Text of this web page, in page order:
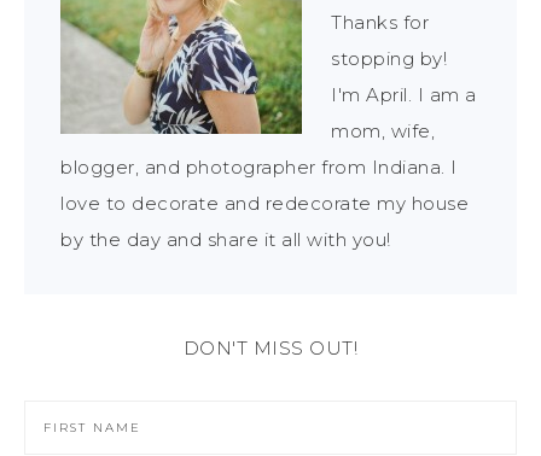
Thanks for
stopping by!
I'm April. I am a
mom, wife,
blogger, and photographer from Indiana. I
love to decorate and redecorate my house
by the day and share it all with you!
DON'T MISS OUT!